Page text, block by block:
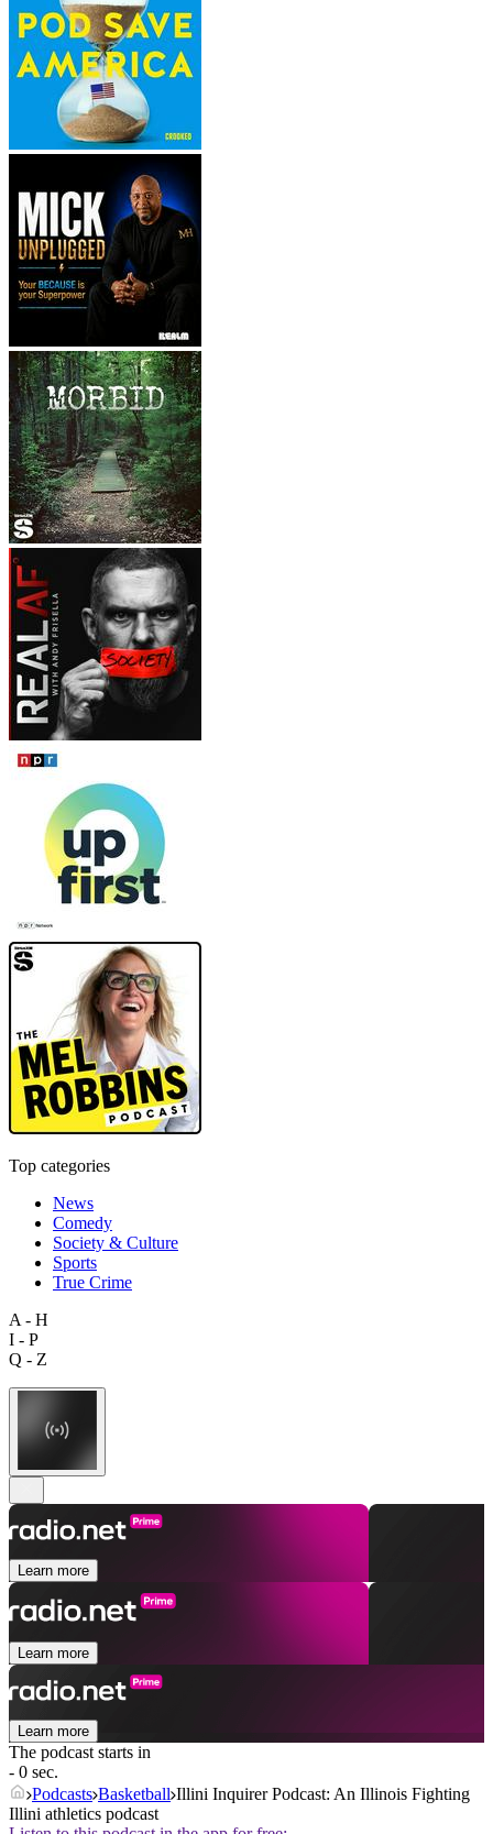
Top categories
News
Comedy
Society & Culture
Sports
True Crime
A - H
I - P
Q - Z
Learn more
Learn more
Learn more
The podcast starts in
- 0 sec.
Podcasts Basketball Illini Inquirer Podcast: An Illinois Fighting
Illini athletics podcast